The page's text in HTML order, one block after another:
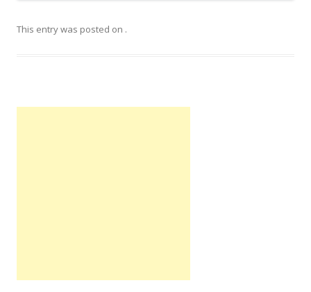
This entry was posted on .